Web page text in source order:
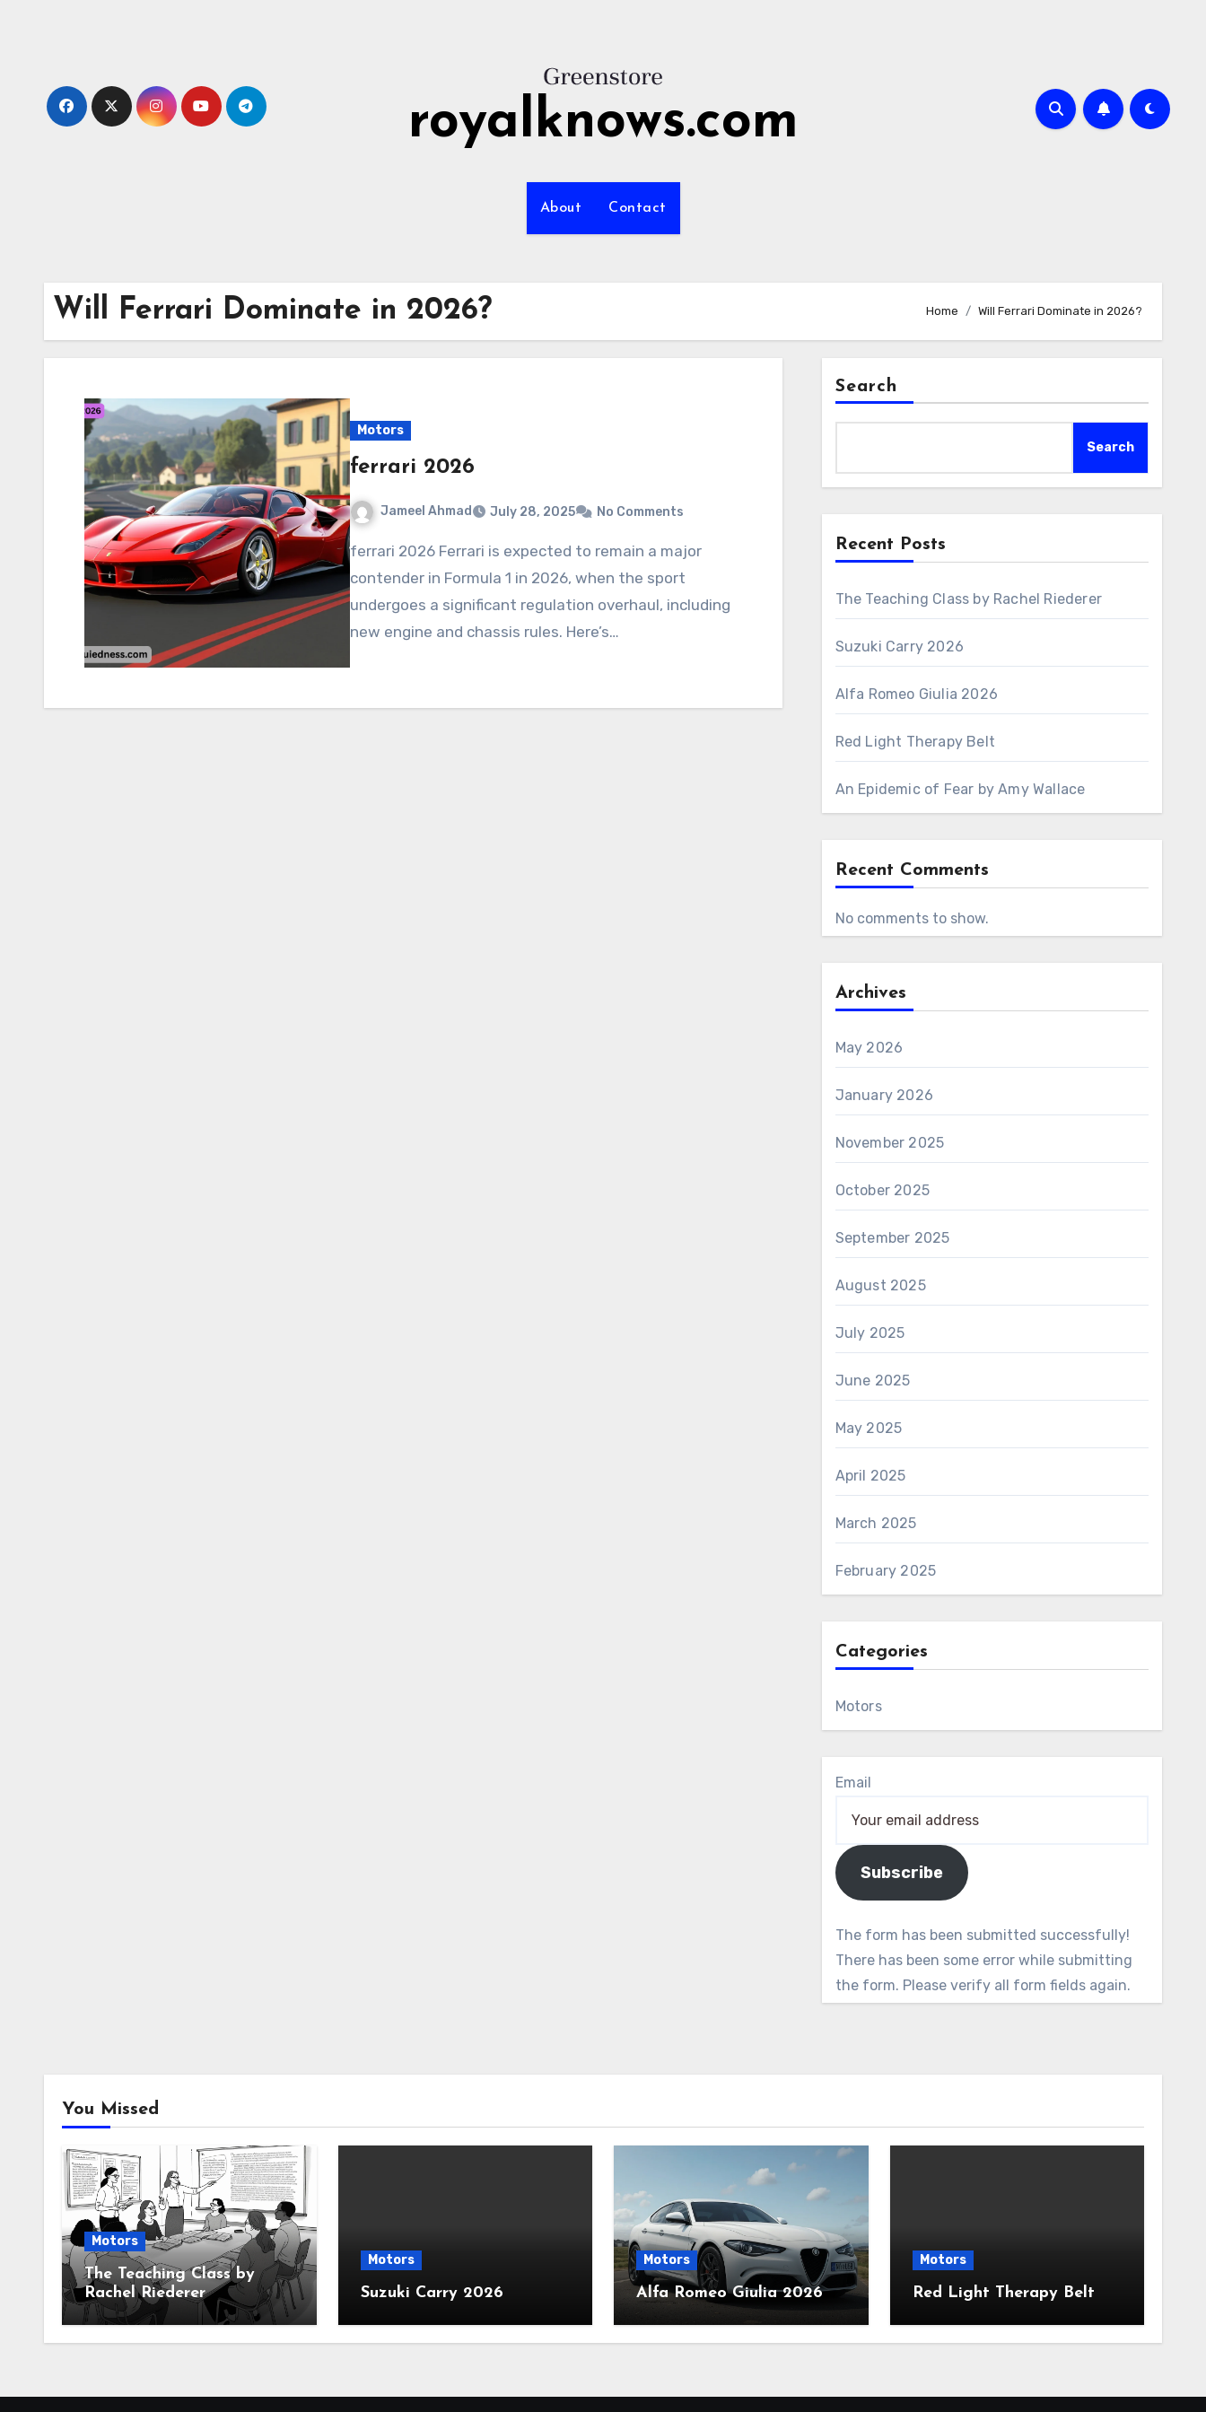
royalknows.com
About Contact
Will Ferrari Dominate in 2026? Home Will Ferrari Dominate in 2026?
Motors
ferrari 2026
Jameel Ahmad July 28, 2025 No Comments
ferrari 2026 Ferrari is expected to remain a major
contender in Formula 1 in 2026, when the sport
undergoes a significant regulation overhaul, including
new engine and chassis rules. Here’s…
Search
Search
Recent Posts
The Teaching Class by Rachel Riederer
Suzuki Carry 2026
Alfa Romeo Giulia 2026
Red Light Therapy Belt
An Epidemic of Fear by Amy Wallace
Recent Comments
No comments to show.
Archives
May 2026
January 2026
November 2025
October 2025
September 2025
August 2025
July 2025
June 2025
May 2025
April 2025
March 2025
February 2025
Categories
Motors
Email
Subscribe
The form has been submitted successfully!
There has been some error while submitting
the form. Please verify all form fields again.
You Missed
Motors
The Teaching Class by
Rachel Riederer
Motors
Suzuki Carry 2026
Motors
Alfa Romeo Giulia 2026
Motors
Red Light Therapy Belt